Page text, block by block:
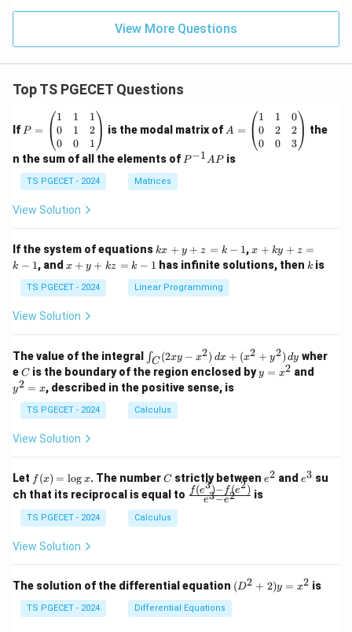
View More Questions
Top TS PGECET Questions
If =
eg
in
{p
m
at
ri
1
&
1
&
0
&
2
\\
&
0
1
d
{p
m
at
x}
P =
1
0
0
1
1
0
1
2
1
is the modal matrix of =
eg
in
&
1
&
0
&
2
\\
0
d
{p
m
A =
1
0
0
1
2
0
0
2
3
the
n the sum of all the elements of P
P−1APis
TS PGECET - 2024 Matrices
View Solution
If the system of equations k
x
+
y
+
1
kx + y + z = k − 1,x
+
k
-
1
x + ky + z =
k − 1, and x
y
+
k
k
-
1
x + y + kz = k − 1 has infinite solutions, then k
k is
TS PGECET - 2024 Linear Programming
View Solution
The value of the integral
\i
n
t_
C
(2
x
2)
\,
d
x
+
y
^
2)
∫C (2xy − x2) dx + (x2 + y2) dy wher
eC
C is the boundary of the region enclosed byy
=
y = x2 and
y2 = x, described in the positive sense, is
TS PGECET - 2024 Calculus
View Solution
Let f
(x)
=
\l
og
f (x) = log x. The numberC
Cstrictly between e
e2 and e
e3 su
ch that its reciprocal is equal to \fr
{e
^3
- e
e3−e2
f(e3)− f(e2) is
TS PGECET - 2024 Calculus
View Solution
The solution of the differential equation (D
^2
(D2 + 2)y = x2 is
TS PGECET - 2024 Differential Equations